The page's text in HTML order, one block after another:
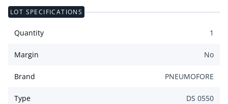
LOT SPECIFICATIONS
Quantity 1
Margin No
Brand PNEUMOFORE
Type DS 0550